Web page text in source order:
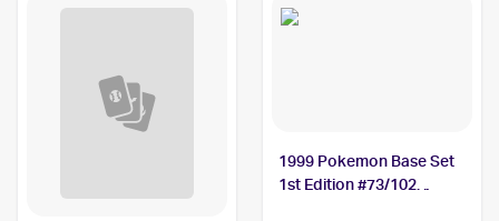
1999 Pokemon Base Set
1st Edition #73/102